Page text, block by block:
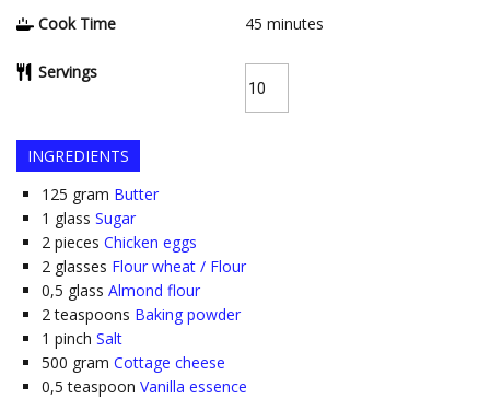
Cook Time 45 minutes
Servings
INGREDIENTS
125 gram Butter
1 glass Sugar
2 pieces Chicken eggs
2 glasses Flour wheat / Flour
0,5 glass Almond flour
2 teaspoons Baking powder
1 pinch Salt
500 gram Cottage cheese
0,5 teaspoon Vanilla essence